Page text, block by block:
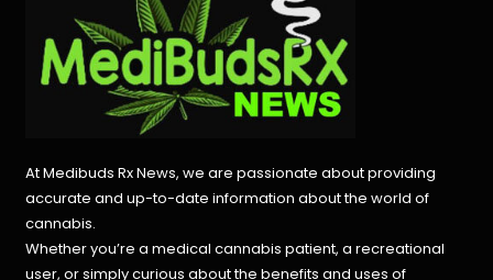
At Medibuds Rx News, we are passionate about providing
accurate and up-to-date information about the world of
cannabis.
Whether you’re a medical cannabis patient, a recreational
user, or simply curious about the benefits and uses of